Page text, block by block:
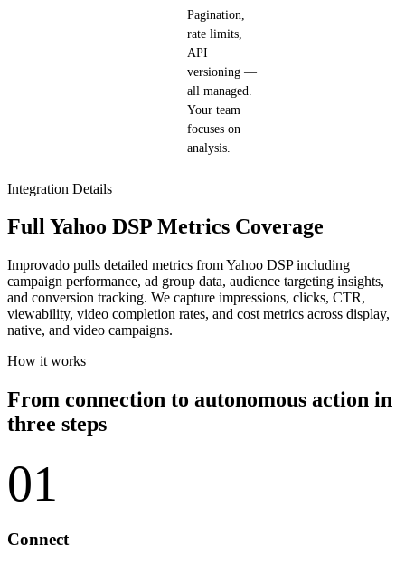
Pagination,
rate limits,
API
versioning —
all managed.
Your team
focuses on
analysis.
Integration Details
Full Yahoo DSP Metrics Coverage
Improvado pulls detailed metrics from Yahoo DSP including
campaign performance, ad group data, audience targeting insights,
and conversion tracking. We capture impressions, clicks, CTR,
viewability, video completion rates, and cost metrics across display,
native, and video campaigns.
How it works
From connection to autonomous action in
three steps
01
Connect